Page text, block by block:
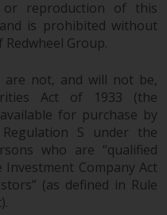
currency-
emerging
above-
and should
in nature.
may
of risk.
or
or reproduction of this
is prohibited without
Group.
are not, and will not be,
Act of 1933 (the
for purchase by
S under the
who are “qualified
Investment Company Act
(as defined in Rule